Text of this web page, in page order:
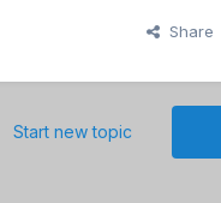
Share
Start new topic